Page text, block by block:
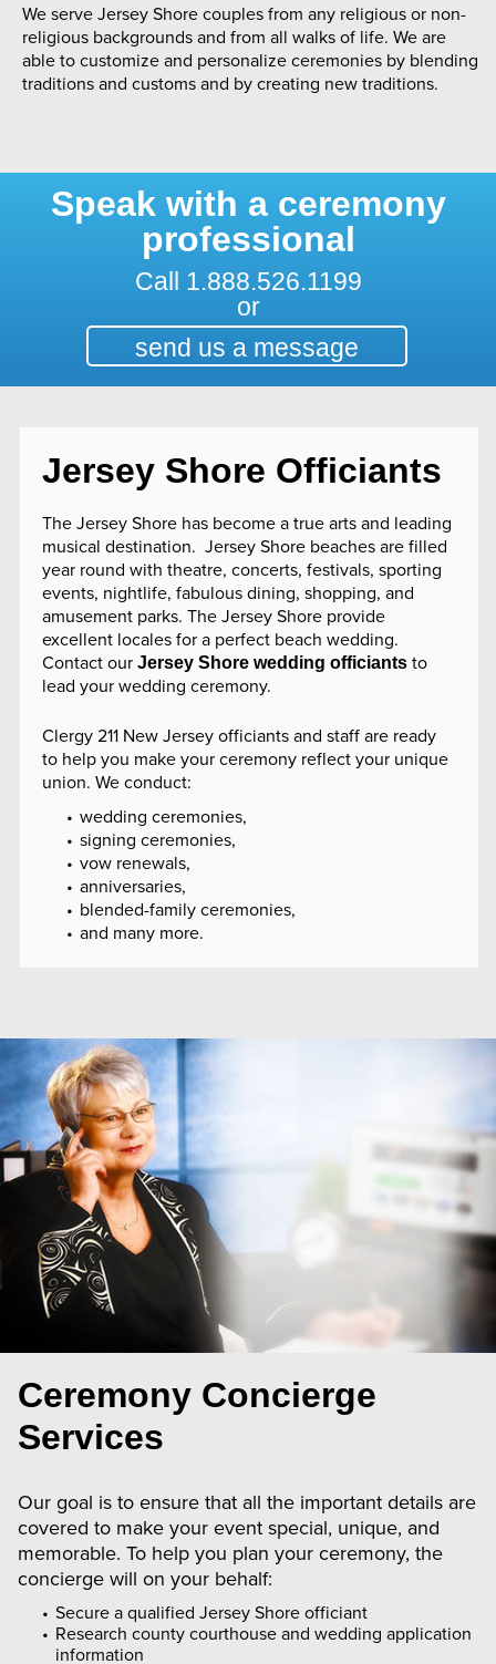
We serve Jersey Shore couples from any religious or non-
religious backgrounds and from all walks of life. We are
able to customize and personalize ceremonies by blending
traditions and customs and by creating new traditions.
Speak with a ceremony
professional
Call 1.888.526.1199
or
send us a message
Jersey Shore Officiants
The Jersey Shore has become a true arts and leading
musical destination. Jersey Shore beaches are filled
year round with theatre, concerts, festivals, sporting
events, nightlife, fabulous dining, shopping, and
amusement parks. The Jersey Shore provide
excellent locales for a perfect beach wedding.
Contact ourJersey Shore wedding officiants to
lead your wedding ceremony.
Clergy 211 New Jersey officiants and staff are ready
to help you make your ceremony reflect your unique
union. We conduct:
wedding ceremonies,
signing ceremonies,
vow renewals,
anniversaries,
blended-family ceremonies,
and many more.
Ceremony Concierge
Services
Our goal is to ensure that all the important details are
covered to make your event special, unique, and
memorable. To help you plan your ceremony, the
concierge will on your behalf:
Secure a qualified Jersey Shore officiant
Research county courthouse and wedding application
information